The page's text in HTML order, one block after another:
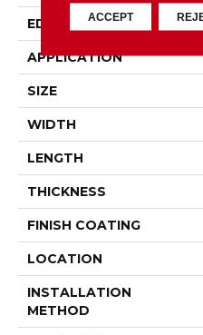
EDGE
APPLICATION
SIZE
WIDTH
LENGTH
THICKNESS
FINISH COATING
LOCATION
INSTALLATION
METHOD
ACCEPT